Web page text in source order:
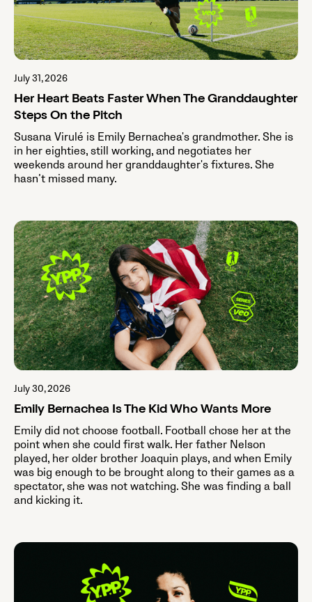
July 31, 2026
Her Heart Beats Faster When The Granddaughter
Steps On the Pitch
Susana Virulé is Emily Bernachea's grandmother. She is
in her eighties, still working, and negotiates her
weekends around her granddaughter's fixtures. She
hasn’t missed many.
July 30, 2026
Emily Bernachea Is The Kid Who Wants More
Emily did not choose football. Football chose her at the
point when she could first walk. Her father Nelson
played, her older brother Joaquin plays, and when Emily
was big enough to be brought along to their games as a
spectator, she was not watching. She was finding a ball
and kicking it.